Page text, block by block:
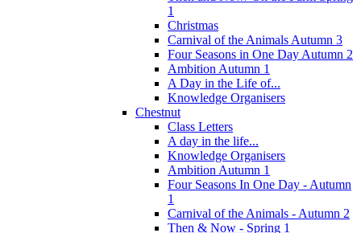
1
Christmas
Carnival of the Animals Autumn 3
Four Seasons in One Day Autumn 2
Ambition Autumn 1
A Day in the Life of...
Knowledge Organisers
Chestnut
Class Letters
A day in the life...
Knowledge Organisers
Ambition Autumn 1
Four Seasons In One Day - Autumn
1
Carnival of the Animals - Autumn 2
Then & Now - Spring 1